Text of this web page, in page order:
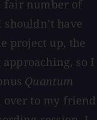
fair number of
have
project up, the
so I
Quantum
over to my friend